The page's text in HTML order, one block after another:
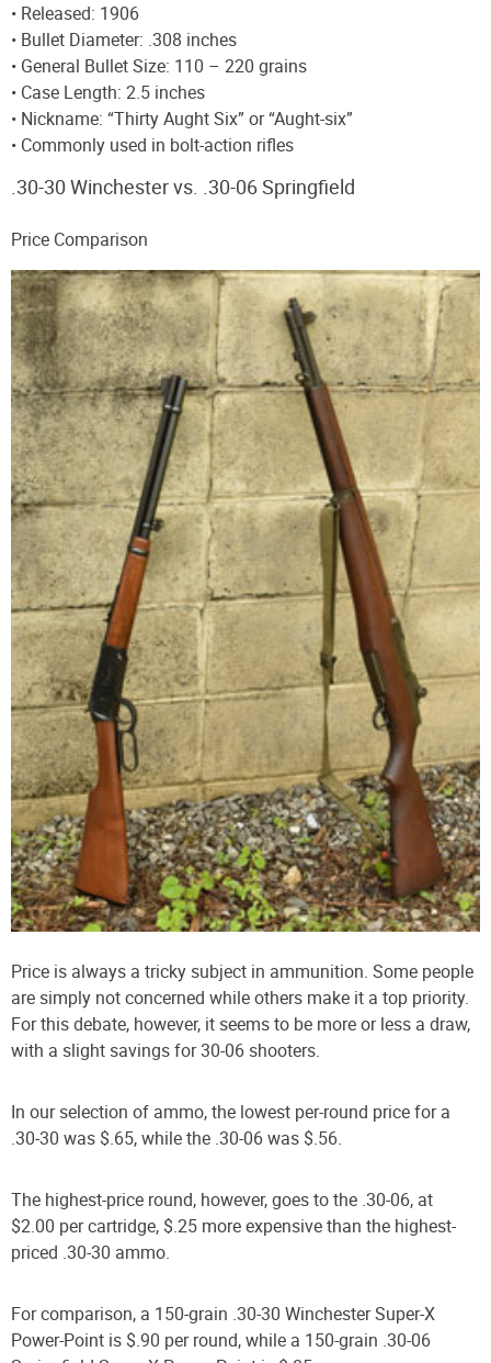
• Released: 1906
• Bullet Diameter: .308 inches
• General Bullet Size: 110 – 220 grains
• Case Length: 2.5 inches
• Nickname: “Thirty Aught Six” or “Aught-six”
• Commonly used in bolt-action rifles
.30-30 Winchester vs. .30-06 Springfield
Price Comparison
Price is always a tricky subject in ammunition. Some people
are simply not concerned while others make it a top priority.
For this debate, however, it seems to be more or less a draw,
with a slight savings for 30-06 shooters.
In our selection of ammo, the lowest per-round price for a
.30-30 was $.65, while the .30-06 was $.56.
The highest-price round, however, goes to the .30-06, at
$2.00 per cartridge, $.25 more expensive than the highest-
priced .30-30 ammo.
For comparison, a 150-grain .30-30 Winchester Super-X
Power-Point is $.90 per round, while a 150-grain .30-06